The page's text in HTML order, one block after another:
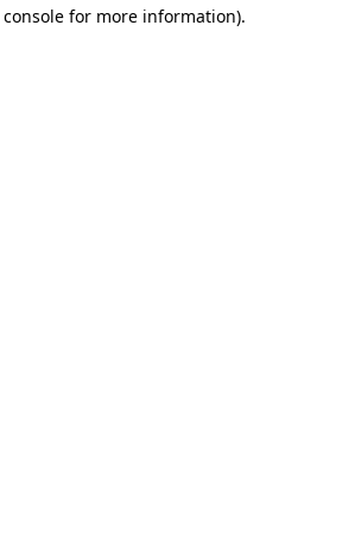
for more information).